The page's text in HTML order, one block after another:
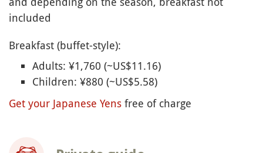
included
Breakfast (buffet-style):
Adults: ¥1,760 (~US$11.16)
Children: ¥880 (~US$5.58)
Get your Japanese Yens free of charge